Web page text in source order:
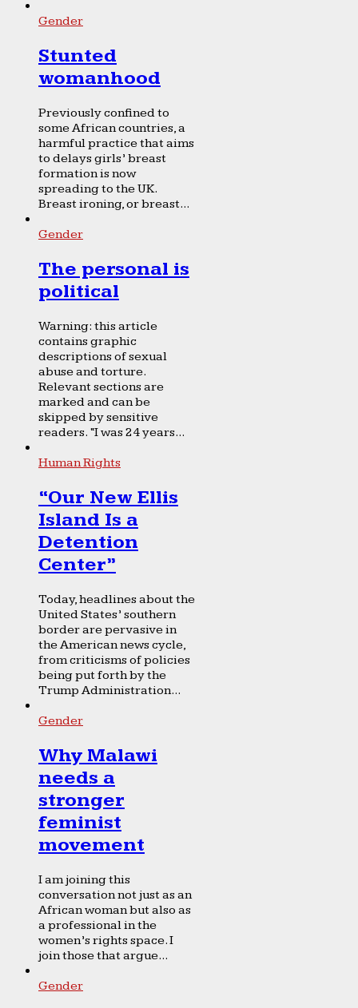
Gender
Stunted
womanhood
Previously confined to
some African countries, a
harmful practice that aims
to delays girls’ breast
formation is now
spreading to the UK.
Breast ironing, or breast...
Gender
The personal is
political
Warning: this article
contains graphic
descriptions of sexual
abuse and torture.
Relevant sections are
marked and can be
skipped by sensitive
readers. “I was 24 years...
Human Rights
“Our New Ellis
Island Is a
Detention
Center”
Today, headlines about the
United States’ southern
border are pervasive in
the American news cycle,
from criticisms of policies
being put forth by the
Trump Administration...
Gender
Why Malawi
needs a
stronger
feminist
movement
I am joining this
conversation not just as an
African woman but also as
a professional in the
women’s rights space. I
join those that argue...
Gender